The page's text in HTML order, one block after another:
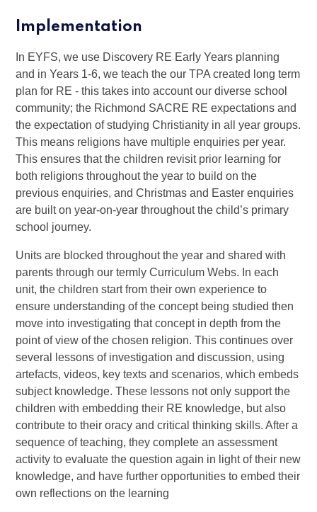
Implementation
In EYFS, we use Discovery RE Early Years planning
and in Years 1-6, we teach the our TPA created long term
plan for RE - this takes into account our diverse school
community; the Richmond SACRE RE expectations and
the expectation of studying Christianity in all year groups.
This means religions have multiple enquiries per year.
This ensures that the children revisit prior learning for
both religions throughout the year to build on the
previous enquiries, and Christmas and Easter enquiries
are built on year-on-year throughout the child’s primary
school journey.
Units are blocked throughout the year and shared with
parents through our termly Curriculum Webs. In each
unit, the children start from their own experience to
ensure understanding of the concept being studied then
move into investigating that concept in depth from the
point of view of the chosen religion. This continues over
several lessons of investigation and discussion, using
artefacts, videos, key texts and scenarios, which embeds
subject knowledge. These lessons not only support the
children with embedding their RE knowledge, but also
contribute to their oracy and critical thinking skills. After a
sequence of teaching, they complete an assessment
activity to evaluate the question again in light of their new
knowledge, and have further opportunities to embed their
own reflections on the learning